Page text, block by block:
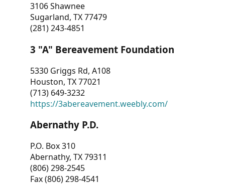
3106 Shawnee
Sugarland, TX 77479
(281) 243-4851
3 "A" Bereavement Foundation
5330 Griggs Rd, A108
Houston, TX 77021
(713) 649-3232
https://3abereavement.weebly.com/
Abernathy P.D.
P.O. Box 310
Abernathy, TX 79311
(806) 298-2545
Fax (806) 298-4541